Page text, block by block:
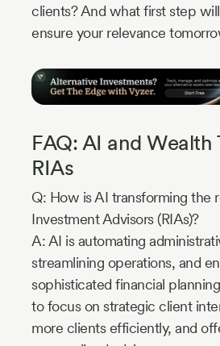
clients? And what first step
ensure your relevance
FAQ: AI and Wealth
RIAs
Q: How is AI transforming the
Investment Advisors (RIAs)?
A: AI is automating
streamlining operations, and
sophisticated financial
to focus on strategic client
more clients efficiently, and